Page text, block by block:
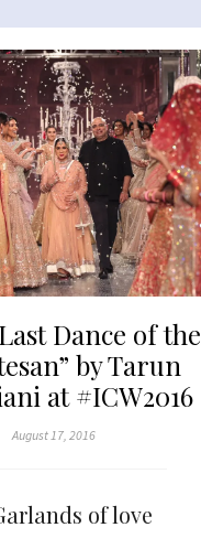
Dance of the
by Tarun
at #ICW2016
August 17, 2016
of love